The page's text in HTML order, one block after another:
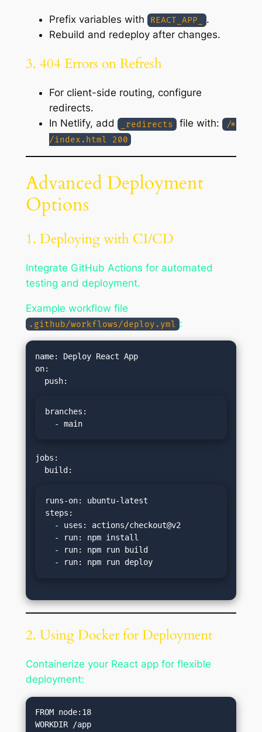
Prefix variables with REACT_APP_
.
Rebuild and redeploy after changes.
3. 404 Errors on Refresh
For client-side routing, configure
redirects.
In Netlify, add
_redirects file with: /*
/index.html 200
Advanced Deployment
Options
1. Deploying with CI/CD
Integrate GitHub Actions for automated
testing and deployment.
Example workflow file
.github/workflows/deploy.yml :
name: Deploy React App
on:
branches:
  - main
jobs:
runs-on: ubuntu-latest
steps:
  - run: npm run deploy
2. Using Docker for Deployment
Containerize your React app for flexible
deployment:
FROM node:18
WORKDIR /app